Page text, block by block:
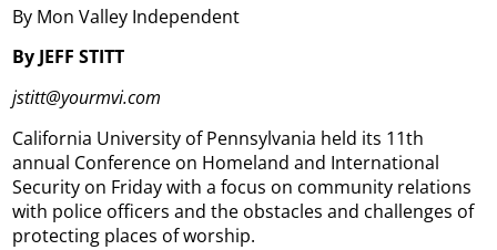
By Mon Valley Independent
By JEFF STITT
jstitt@yourmvi.com
California University of Pennsylvania held its 11th
annual Conference on Homeland and International
Security on Friday with a focus on community relations
with police officers and the obstacles and challenges of
protecting places of worship.